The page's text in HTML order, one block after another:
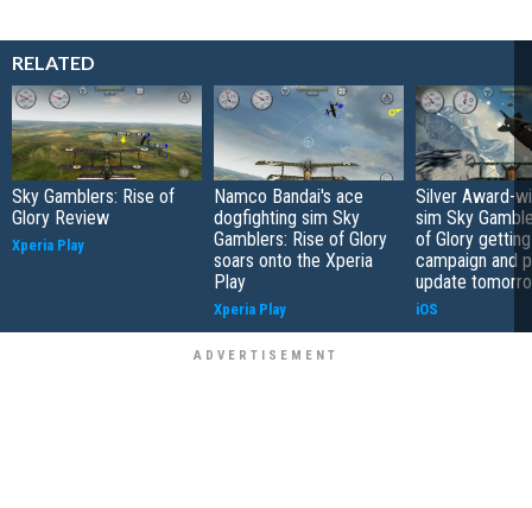
RELATED
Sky Gamblers: Rise of
Glory Review
Xperia Play
Namco Bandai's ace
dogfighting sim Sky
Gamblers: Rise of Glory
soars onto the Xperia
Play
Xperia Play
Silver Award-
sim Sky
of Glory
campaign and
update
iOS